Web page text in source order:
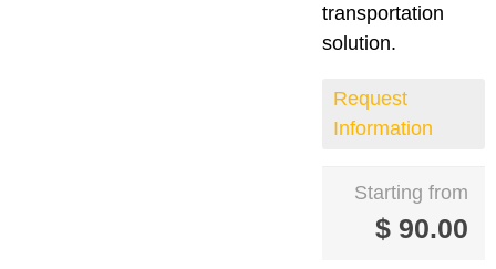
transportation
solution.
Request
Information
Starting from
$ 90.00